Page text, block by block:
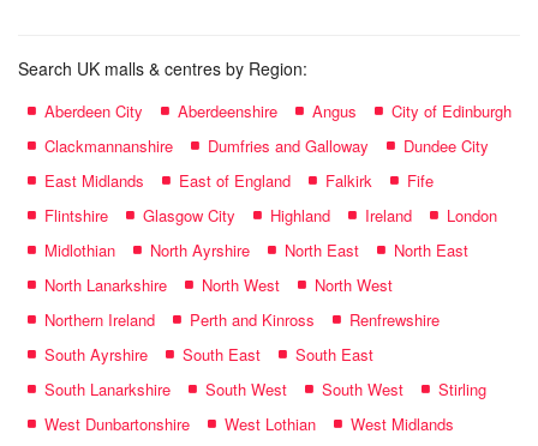
Search UK malls & centres by Region:
Aberdeen City Aberdeenshire Angus
City of Edinburgh
Clackmannanshire
Dumfries and Galloway
Dundee City
East Midlands
East of England Falkirk
Fife
Flintshire
Glasgow City Highland Ireland
London
Midlothian
North Ayrshire North East
North East
North Lanarkshire
North West
North West
Northern Ireland
Perth and Kinross
Renfrewshire
South Ayrshire
South East
South East
South Lanarkshire
South West South West
Stirling
West Dunbartonshire
West Lothian
West Midlands